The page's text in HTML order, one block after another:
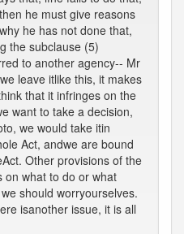
he must give reasons
he has not done that,
the subclause (5)
to another agency-- Mr
leave itlike this, it makes
that it infringes on the
want to take a decision,
we would take itin
Act, andwe are bound
Other provisions of the
on what to do or what
should worryourselves.
isanother issue, it is all